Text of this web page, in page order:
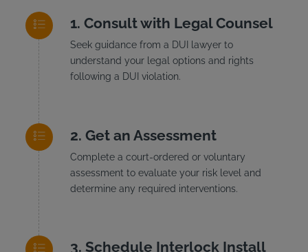
Consult with Legal Counsel
Seek guidance from a DUI lawyer to
understand your legal options and rights
following a DUI violation.
Get an Assessment
Complete a court-ordered or voluntary
assessment to evaluate your risk level and
determine any required interventions.
Schedule Interlock Install